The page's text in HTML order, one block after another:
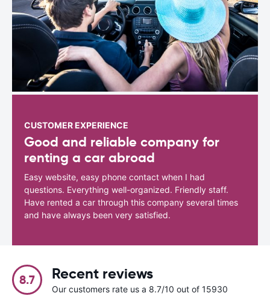
CUSTOMER EXPERIENCE
Good and reliable company for
renting a car abroad
Easy website, easy phone contact when I had
questions. Everything well-organized. Friendly staff.
Have rented a car through this company several times
and have always been very satisfied.
8.7 Recent reviews
Our customers rate us a 8.7/10 out of 15930